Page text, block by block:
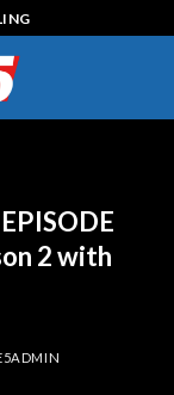
2 with